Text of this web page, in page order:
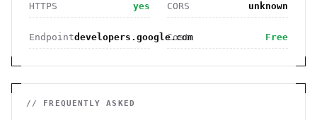
HTTPS yes CORS unknown
Endpointdevelopers.google.com
Cost Free
// FREQUENTLY ASKED